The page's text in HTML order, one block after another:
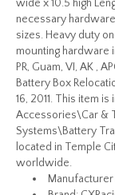
wide x 10.5 high
necessary
sizes. Heavy duty
mounting hardware
PR, Guam, VI, AK ,
Battery Box
16, 2011. This item
Accessories\Car &
Systems\Battery
located in Temple
worldwide.